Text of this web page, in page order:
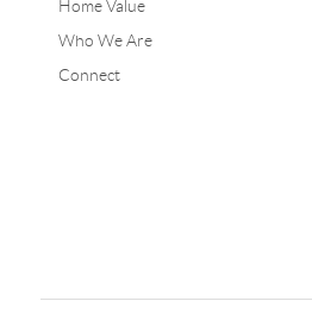
Home Value
Who We Are
Connect